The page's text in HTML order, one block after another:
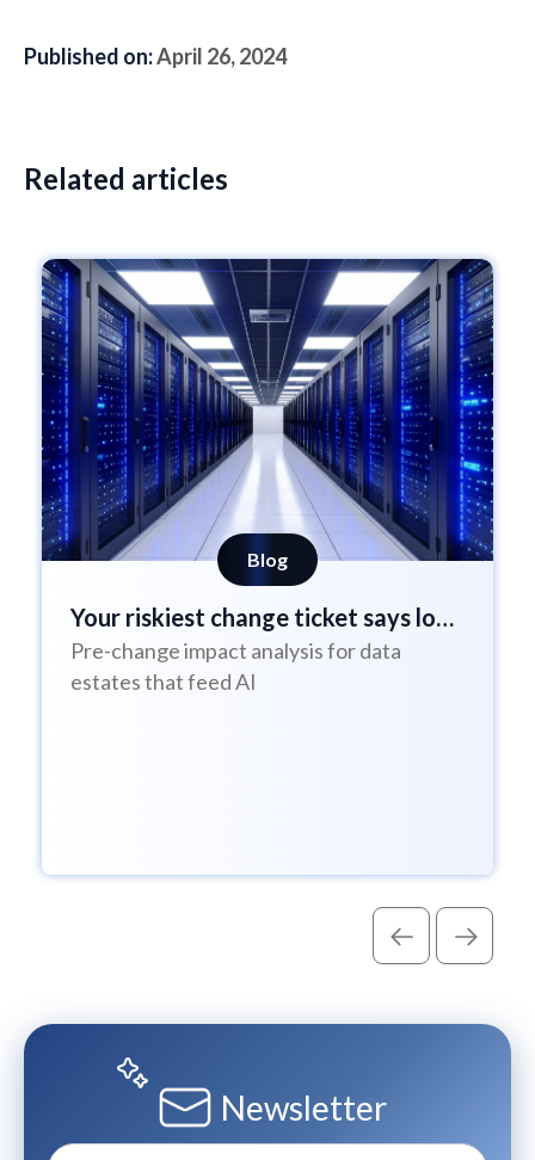
Published on:April 26, 2024
Related articles
Blog
Your riskiest change ticket says low
risk
Pre-change impact analysis for data
estates that feed AI
Newsletter